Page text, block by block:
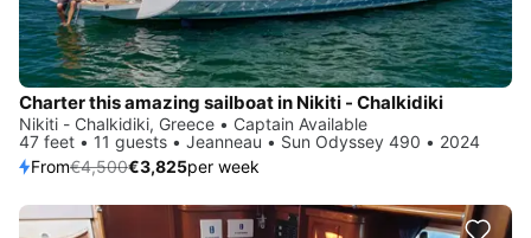
Charter this amazing sailboat in Nikiti - Chalkidiki
Nikiti - Chalkidiki, Greece • Captain Available
47 feet • 11 guests • Jeanneau • Sun Odyssey 490 • 2024
From€4,500€3,825per week